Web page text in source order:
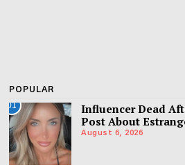
POPULAR
01
Influencer Dead
Post About
August 6, 2026